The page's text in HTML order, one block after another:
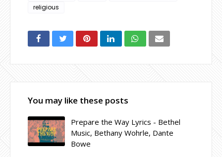
religious
You may like these posts
Prepare the Way Lyrics - Bethel
Music, Bethany Wohrle, Dante
Bowe